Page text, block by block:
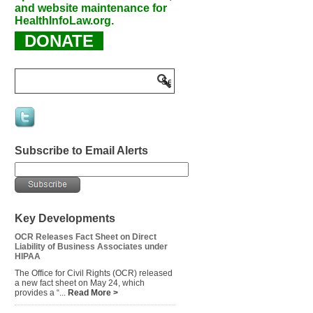
and website maintenance for
HealthInfoLaw.org.
DONATE
Subscribe to Email Alerts
Key Developments
OCR Releases Fact Sheet on Direct
Liability of Business Associates under
HIPAA
The Office for Civil Rights (OCR) released
a new fact sheet on May 24, which
provides a “... Read More >